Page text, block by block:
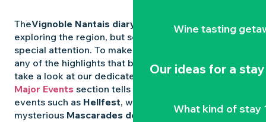
Wine tasting
Our ideas for a stay
What kind of stay
TheVignoble Nantais diary
is packed with ideas for
exploring the region, but some experiences deserve
special attention. To make sure you don’t miss out on
any of the highlights that bring the region to life,
take a look at our dedicated pages: the
Major Events section tells you all about emblematic
events such as Hellfest, wild folk festivals and the
mysterious Mascarades de Clisson
.